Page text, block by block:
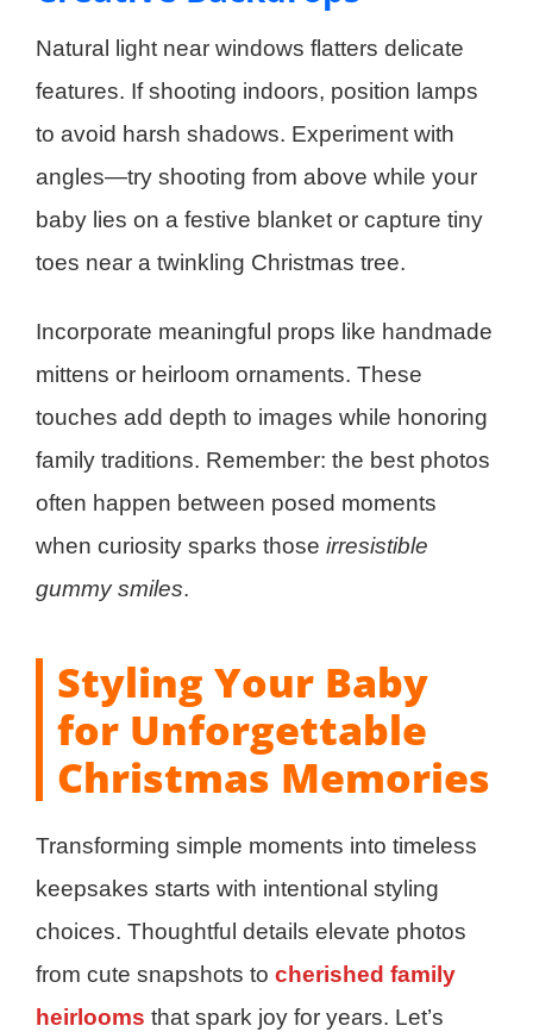
Natural light near windows flatters delicate
features. If shooting indoors, position lamps
to avoid harsh shadows. Experiment with
angles—try shooting from above while your
baby lies on a festive blanket or capture tiny
toes near a twinkling Christmas tree.
Incorporate meaningful props like handmade
mittens or heirloom ornaments. These
touches add depth to images while honoring
family traditions. Remember: the best photos
often happen between posed moments
when curiosity sparks those irresistible
gummy smiles.
Styling Your Baby
for Unforgettable
Christmas Memories
Transforming simple moments into timeless
keepsakes starts with intentional styling
choices. Thoughtful details elevate photos
from cute snapshots to cherished family
heirlooms that spark joy for years. Let’s